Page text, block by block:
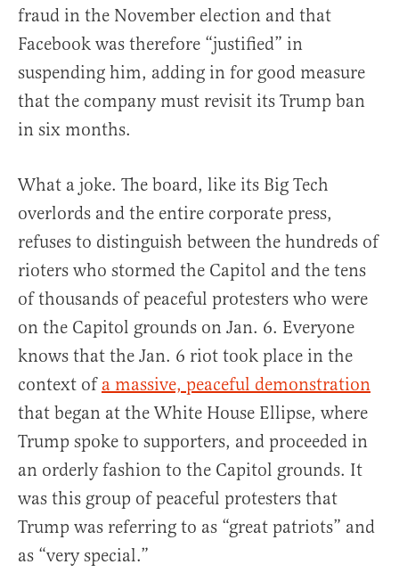
fraud in the November election and that
Facebook was therefore “justified” in
suspending him, adding in for good measure
that the company must revisit its Trump ban
in six months.
What a joke. The board, like its Big Tech
overlords and the entire corporate press,
refuses to distinguish between the hundreds of
rioters who stormed the Capitol and the tens
of thousands of peaceful protesters who were
on the Capitol grounds on Jan. 6. Everyone
knows that the Jan. 6 riot took place in the
context of a massive, peaceful demonstration
that began at the White House Ellipse, where
Trump spoke to supporters, and proceeded in
an orderly fashion to the Capitol grounds. It
was this group of peaceful protesters that
Trump was referring to as “great patriots” and
as “very special.”